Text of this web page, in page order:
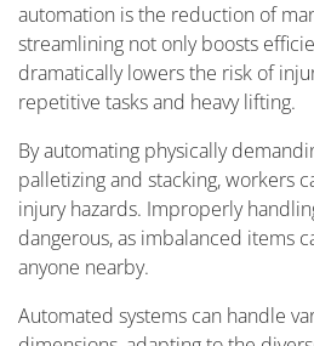
automation is the reduction of
streamlining not only boosts
dramatically lowers the risk of
repetitive tasks and heavy lifting.
By automating physically
palletizing and stacking, workers
injury hazards. Improperly
dangerous, as imbalanced items
anyone nearby.
Automated systems can handle